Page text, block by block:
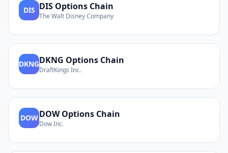
DIS DIS Options Chain
The Walt Disney Company
DKNGDKNG Options Chain
DraftKings Inc.
DOWDOWOptions Chain
Dow Inc.